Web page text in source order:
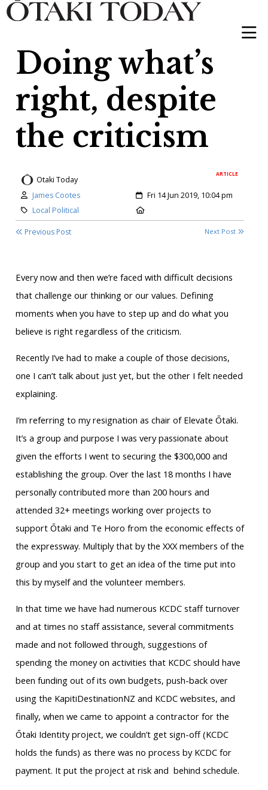
Doing what’s
right, despite
the criticism
ARTICLE
Otaki Today
Author:
James Cootes Created:
Fri 14 Jun 2019, 10:04 pm
Category:
Local Political
Previous Post Next Post
Every now and then we’re faced with difficult decisions
that challenge our thinking or our values. Defining
moments when you have to step up and do what you
believe is right regardless of the criticism.
Recently I’ve had to make a couple of those decisions,
one I can’t talk about just yet, but the other I felt needed
explaining.
I’m referring to my resignation as chair of Elevate Ōtaki.
It’s a group and purpose I was very passionate about
given the efforts I went to securing the $300,000 and
establishing the group. Over the last 18 months I have
personally contributed more than 200 hours and
attended 32+ meetings working over projects to
support Ōtaki and Te Horo from the economic effects of
the expressway. Multiply that by the XXX members of the
group and you start to get an idea of the time put into
this by myself and the volunteer members.
In that time we have had numerous KCDC staff turnover
and at times no staff assistance, several commitments
made and not followed through, suggestions of
spending the money on activities that KCDC should have
been funding out of its own budgets, push-back over
using the KapitiDestinationNZ and KCDC websites, and
finally, when we came to appoint a contractor for the
Ōtaki Identity project, we couldn’t get sign-off (KCDC
holds the funds) as there was no process by KCDC for
payment. It put the project at risk and behind schedule.